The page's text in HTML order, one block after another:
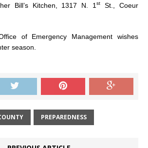
Bill’s Kitchen, 1317 N. 1st
St., Coeur
of Emergency Management wishes
season.
PREPAREDNESS